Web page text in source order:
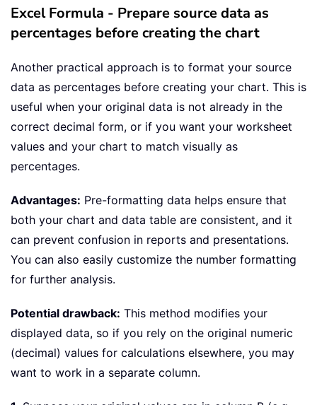
Excel Formula - Prepare source data as
percentages before creating the chart
Another practical approach is to format your source
data as percentages before creating your chart. This is
useful when your original data is not already in the
correct decimal form, or if you want your worksheet
values and your chart to match visually as
percentages.
Advantages: Pre-formatting data helps ensure that
both your chart and data table are consistent, and it
can prevent confusion in reports and presentations.
You can also easily customize the number formatting
for further analysis.
Potential drawback: This method modifies your
displayed data, so if you rely on the original numeric
(decimal) values for calculations elsewhere, you may
want to work in a separate column.